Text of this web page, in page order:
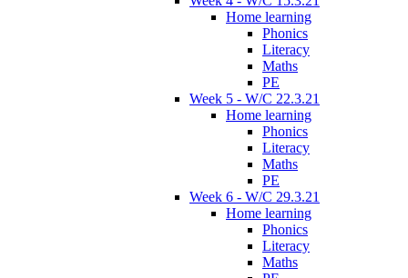
Home learning
Phonics
Literacy
Maths
PE
Week 5 - W/C 22.3.21
Home learning
Phonics
Literacy
Maths
PE
Week 6 - W/C 29.3.21
Home learning
Phonics
Literacy
Maths